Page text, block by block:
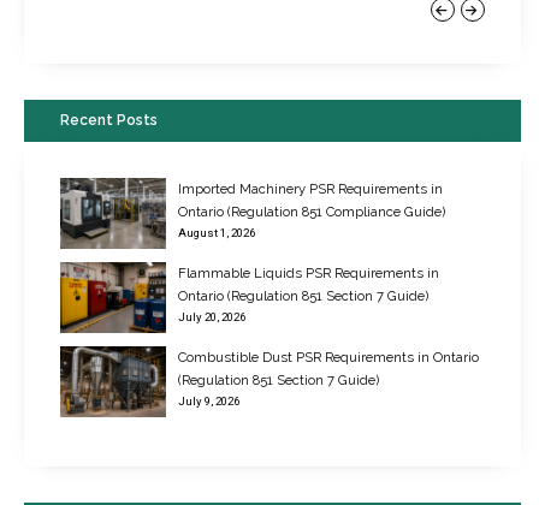
Previous
New Regulations for Suspended Work Platforms & Powered Chairs
June 22, 2017
Next
Recent Posts
Imported Machinery PSR Requirements in
Ontario (Regulation 851 Compliance Guide)
August 1, 2026
Flammable Liquids PSR Requirements in
Ontario (Regulation 851 Section 7 Guide)
July 20, 2026
Combustible Dust PSR Requirements in Ontario
(Regulation 851 Section 7 Guide)
July 9, 2026